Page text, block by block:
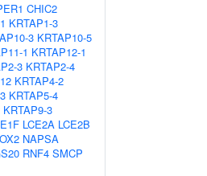
CHIC2
KRTAP1-3
3 KRTAP10-5
1 KRTAP12-1
3 KRTAP2-4
KRTAP4-2
KRTAP5-4
KRTAP9-3
LCE2A LCE2B
NAPSA
RNF4 SMCP